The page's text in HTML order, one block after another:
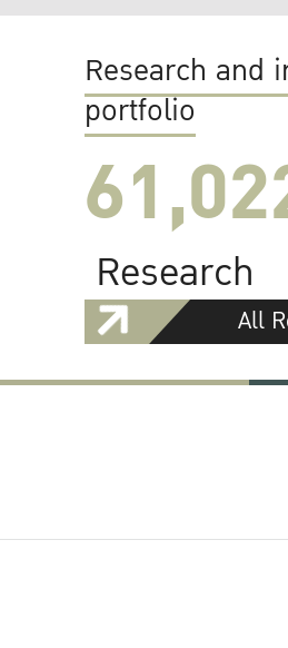
Research and
portfolio
Research
All